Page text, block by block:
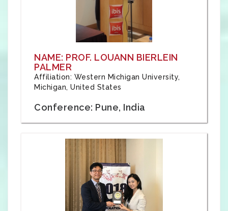
NAME: PROF. LOUANN BIERLEIN
PALMER
Affiliation: Western Michigan University,
Michigan, United States
Conference: Pune, India